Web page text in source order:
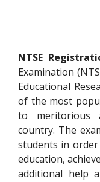
NTSE
Examination
Educational
of the most
to meritorious
country. The
students in
education,
additional help